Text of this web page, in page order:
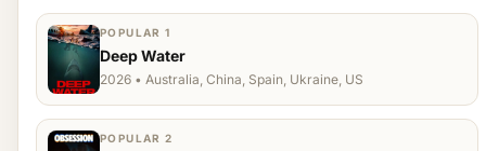
POPULAR 1
Deep Water
2026 • Australia, China, Spain, Ukraine, US
POPULAR 2